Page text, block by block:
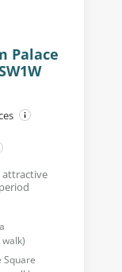
Palace
attractive
walk)
Square